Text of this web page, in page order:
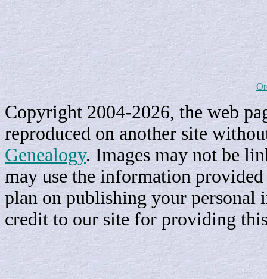
Copyright 2004-2026, the web
reproduced on another site
Genealogy. Images may not be
may use the information
plan on publishing your personal
credit to our site for providing